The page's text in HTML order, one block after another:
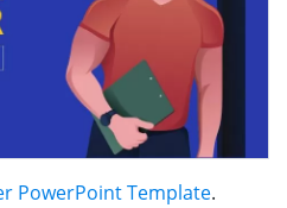
PowerPoint Template.